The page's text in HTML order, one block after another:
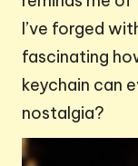
I’ve forged
fascinating
keychain can
nostalgia?